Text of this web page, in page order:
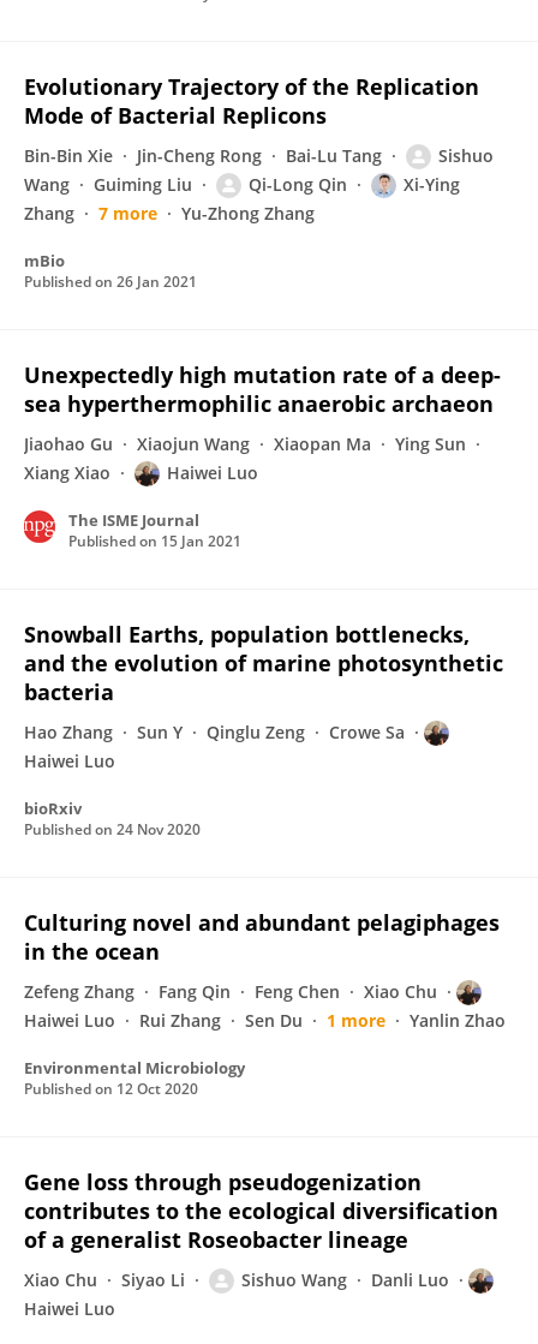
Evolutionary Trajectory of the Replication
Mode of Bacterial Replicons
Bin-Bin Xie Jin-Cheng Rong Bai-Lu Tang
Sishuo
Wang
Guiming Liu Qi-Long Qin
Xi-Ying
Zhang
7 more Yu-Zhong Zhang
mBio
Published on 26 Jan 2021
Unexpectedly high mutation rate of a deep-
sea hyperthermophilic anaerobic archaeon
Jiaohao Gu Xiaojun Wang Xiaopan Ma
Ying Sun
Xiang Xiao
Haiwei Luo
The ISME Journal
Published on 15 Jan 2021
Snowball Earths, population bottlenecks,
and the evolution of marine photosynthetic
bacteria
Hao Zhang Sun Y Qinglu Zeng
Crowe Sa
Haiwei Luo
bioRxiv
Published on 24 Nov 2020
Culturing novel and abundant pelagiphages
in the ocean
Zefeng Zhang Fang Qin Feng Chen
Xiao Chu
Haiwei Luo
Rui Zhang Sen Du 1 more Yanlin Zhao
Environmental Microbiology
Published on 12 Oct 2020
Gene loss through pseudogenization
contributes to the ecological diversification
of a generalist Roseobacter lineage
Xiao Chu Siyao Li Sishuo Wang
Danli Luo
Haiwei Luo